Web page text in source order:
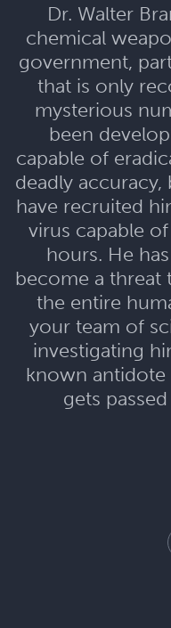
Dr. Walter
chemical
government,
that is only
mysterious
been
capable of
deadly
have recruited
virus capable
hours. He
become a threat
the entire
your team of
investigating
known antidote
gets